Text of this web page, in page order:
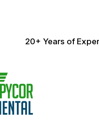
20+ Years of